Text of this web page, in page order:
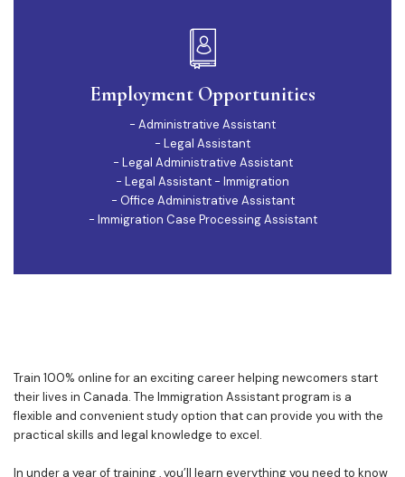
Employment Opportunities
- Administrative Assistant
- Legal Assistant
- Legal Administrative Assistant
- Legal Assistant - Immigration
- Office Administrative Assistant
- Immigration Case Processing Assistant
Train 100% online for an exciting career helping newcomers start
their lives in Canada. The Immigration Assistant program is a
flexible and convenient study option that can provide you with the
practical skills and legal knowledge to excel.
In under a year of training , you’ll learn everything you need to know